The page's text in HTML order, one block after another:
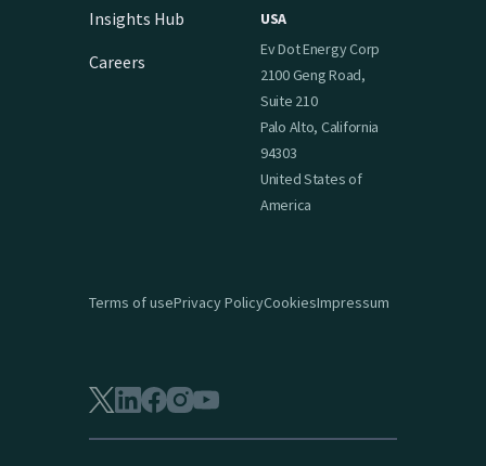
Insights Hub
Careers
USA
Ev Dot Energy Corp
2100 Geng Road,
Suite 210
Palo Alto, California
94303
United States of
America
Terms of usePrivacy PolicyCookiesImpressum